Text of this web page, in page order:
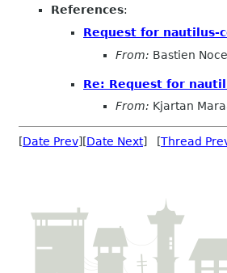
References:
Request for nautilus-
From: Bastien
Re: Request for
From: Kjartan
[Date Prev][Date Next] [Thread